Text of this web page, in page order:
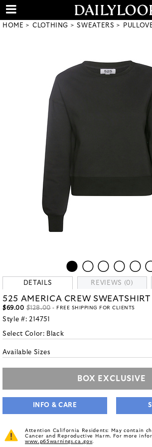
HOME CLOTHING SWEATERS
DETAILS REVIEWS (0)
525 AMERICA CREW SWEATSHIRT
$69.00 $128.00- FREE SHIPPING FOR CLIENTS
Style #: 214751
Select Color: Black
Available Sizes
BOX EXCLUSIVE
INFO & CARE
Attention California Residents: May contain
Cancer and Reproductive Harm. For more
www.p65warnings.ca.gov.